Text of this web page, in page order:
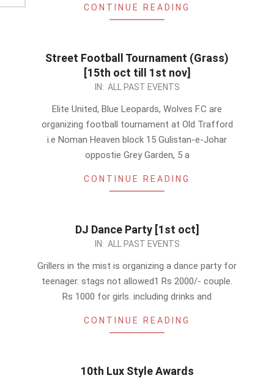
CONTINUE READING
Street Football Tournament (Grass)
[15th oct till 1st nov]
IN: ALL PAST EVENTS
Elite United, Blue Leopards, Wolves F.C are
organizing football tournament at Old Trafford
i.e Noman Heaven block 15 Gulistan-e-Johar
oppostie Grey Garden, 5 a
CONTINUE READING
DJ Dance Party [1st oct]
IN: ALL PAST EVENTS
Grillers in the mist is organizing a dance party for
teenager. stags not allowed1 Rs 2000/- couple.
Rs 1000 for girls. including drinks and
CONTINUE READING
10th Lux Style Awards